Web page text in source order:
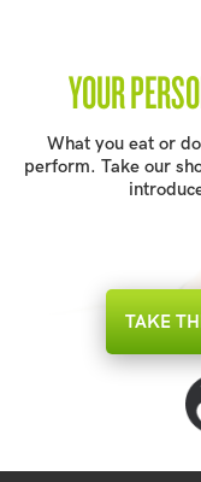
YOUR
What you eat or
perform. Take our
TAKE